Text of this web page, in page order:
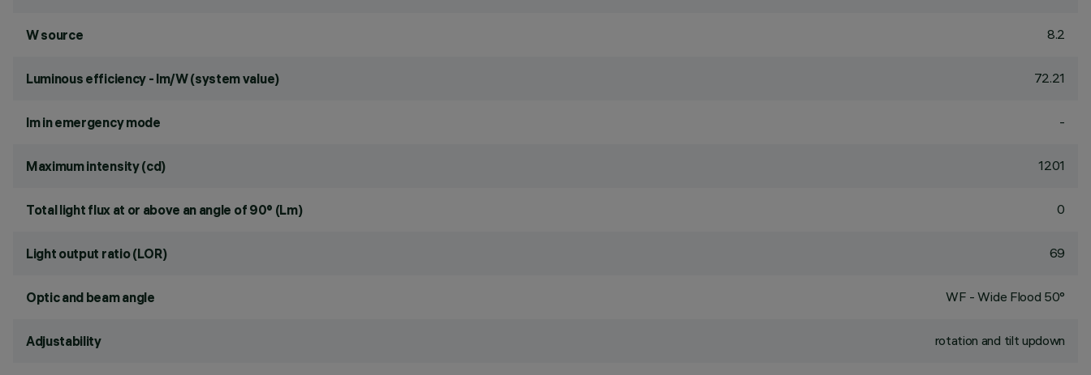
W source 8.2
Luminous efficiency - lm/W (system value) 72.21
lm in emergency mode -
Maximum intensity (cd) 1201
Total light flux at or above an angle of 90° (Lm) 0
Light output ratio (LOR) 69
Optic and beam angle WF - Wide Flood 50°
Adjustability rotation and tilt updown